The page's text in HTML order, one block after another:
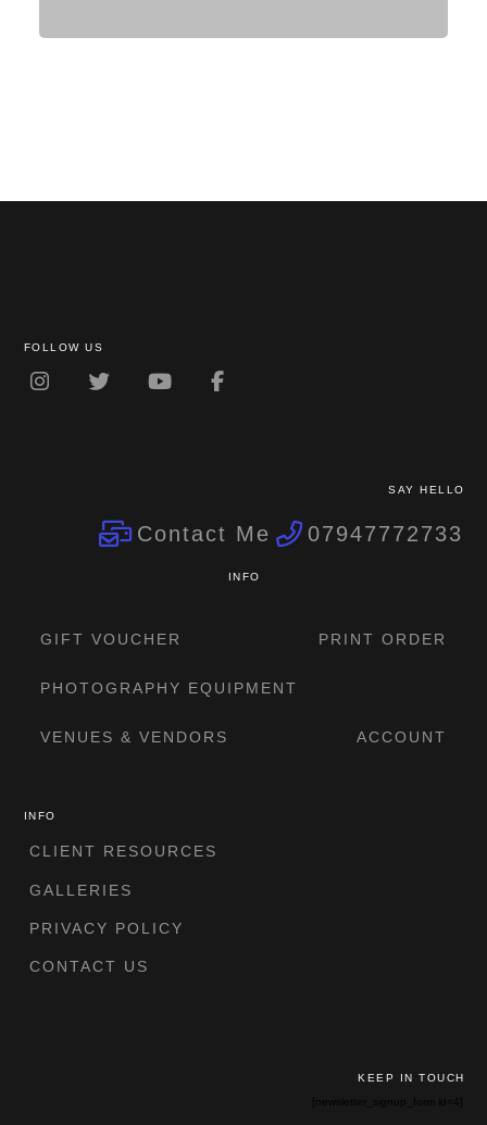
FOLLOW US
SAY HELLO
Contact Me 07947772733
INFO
GIFT VOUCHER PRINT ORDER
PHOTOGRAPHY EQUIPMENT
VENUES & VENDORS ACCOUNT
INFO
CLIENT RESOURCES
GALLERIES
PRIVACY POLICY
CONTACT US
KEEP IN TOUCH